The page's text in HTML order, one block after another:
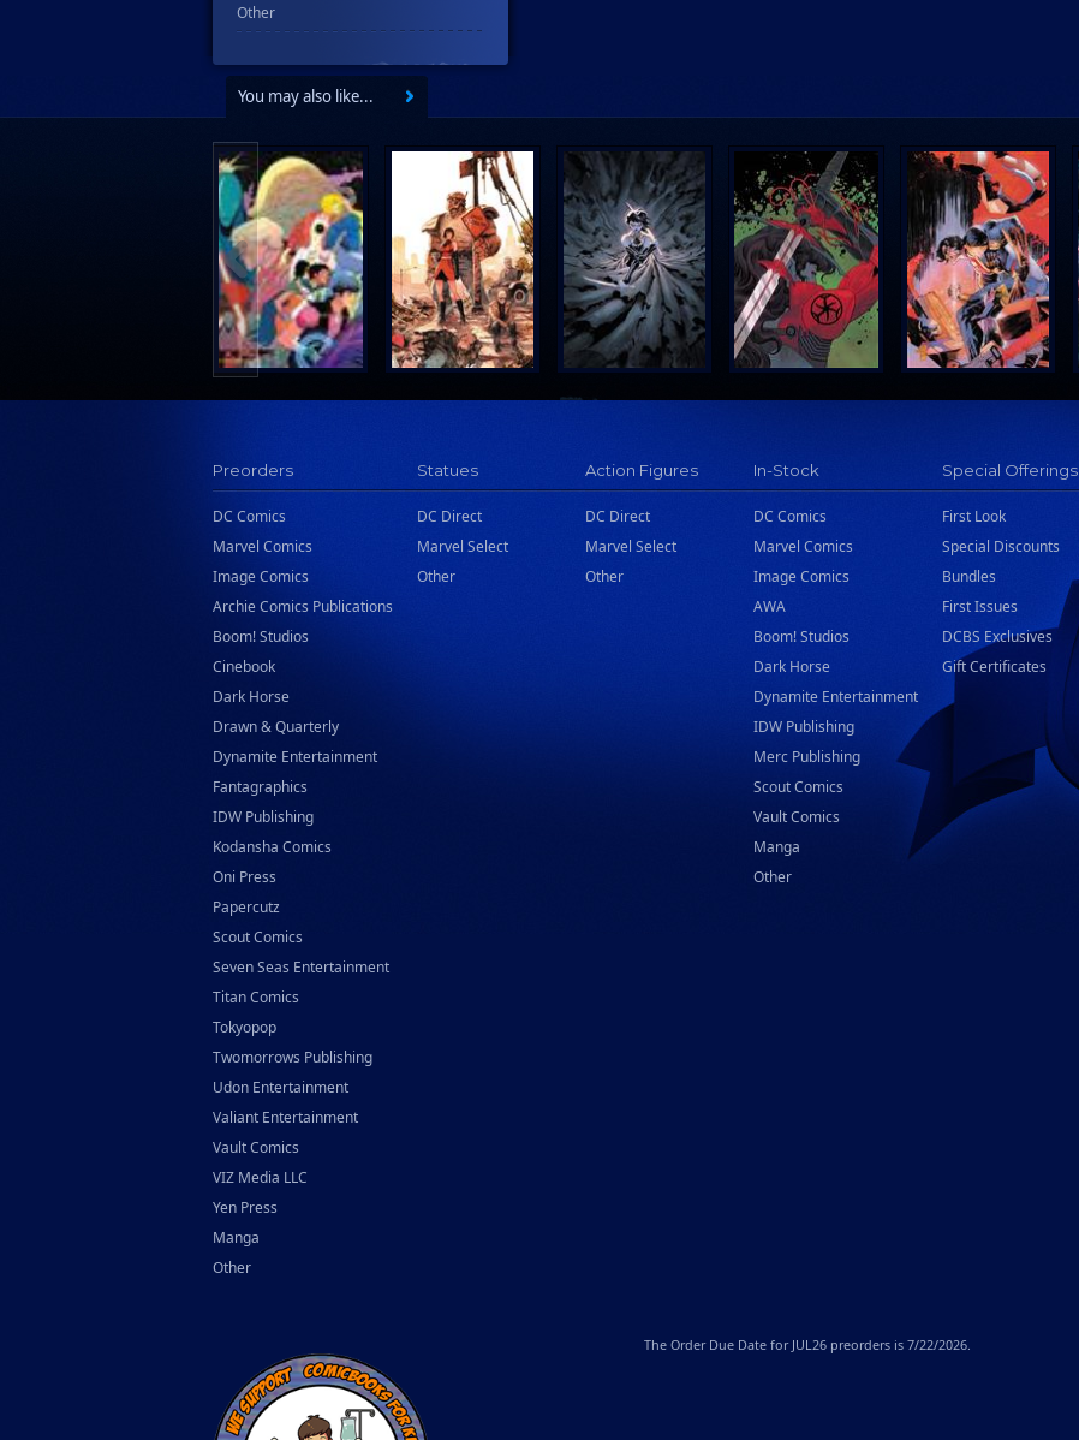
Other
You may also like...
Preorders
DC Comics
Marvel Comics
Image Comics
Archie Comics Publications
Boom! Studios
Cinebook
Dark Horse
Drawn & Quarterly
Dynamite Entertainment
Fantagraphics
IDW Publishing
Kodansha Comics
Oni Press
Papercutz
Scout Comics
Seven Seas Entertainment
Titan Comics
Tokyopop
Twomorrows Publishing
Udon Entertainment
Valiant Entertainment
Vault Comics
VIZ Media LLC
Yen Press
Manga
Other
Statues
DC Direct
Marvel Select
Other
Action Figures
DC Direct
Marvel Select
Other
In-Stock
DC Comics
Marvel Comics
Image Comics
AWA
Boom! Studios
Dark Horse
Dynamite Entertainment
IDW Publishing
Merc Publishing
Scout Comics
Vault Comics
Manga
Other
Special Offerings
First Look
Special Discounts
Bundles
First Issues
DCBS Exclusives
Gift Certificates
The Order Due Date for JUL26 preorders is 7/22/2026.